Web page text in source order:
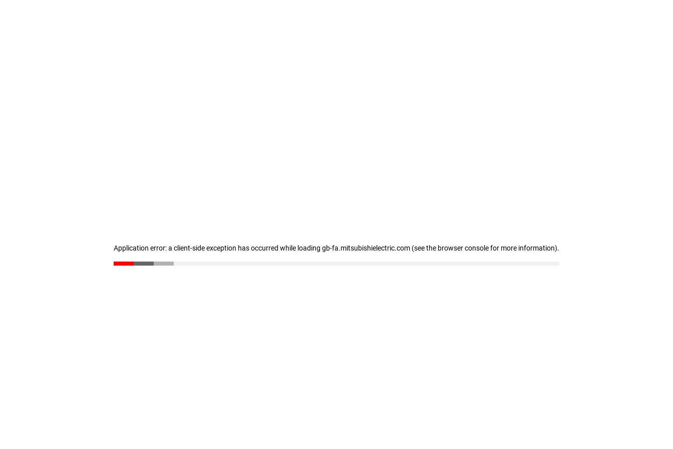
Application error: a client-side exception has occurred while loading gb-fa.mitsubishielectric.com (see the browser console for more information).